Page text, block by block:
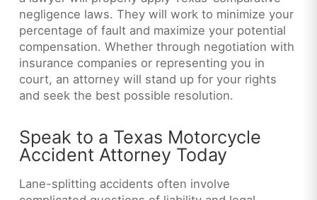
negligence laws. They will work to minimize your
percentage of fault and maximize your potential
compensation. Whether through negotiation with
insurance companies or representing you in
court, an attorney will stand up for your rights
and seek the best possible resolution.
Speak to a Texas Motorcycle
Accident Attorney Today
Lane-splitting accidents often involve